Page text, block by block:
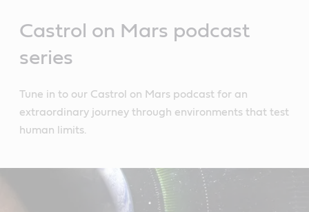
Castrol on Mars podcast
series
Tune in to our Castrol on Mars podcast for an
extraordinary journey through environments that test
human limits.